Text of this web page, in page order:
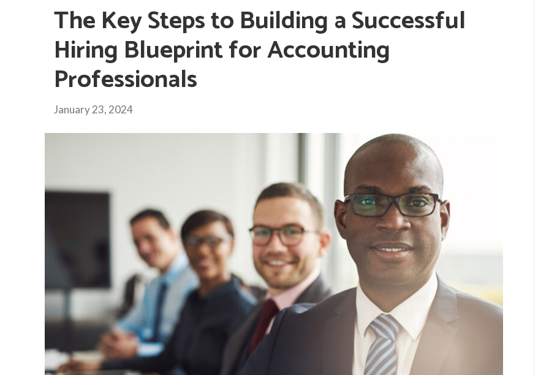
The Key Steps to Building a Successful
Hiring Blueprint for Accounting
Professionals
January 23, 2024